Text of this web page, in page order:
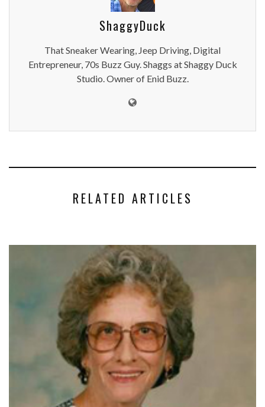
ShaggyDuck
That Sneaker Wearing, Jeep Driving, Digital
Entrepreneur, 70s Buzz Guy. Shaggs at Shaggy Duck
Studio. Owner of Enid Buzz.
RELATED ARTICLES